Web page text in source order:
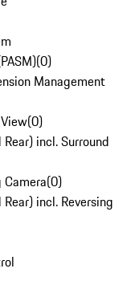
(0)
Management
(0)
incl. Surround
Camera(0)
incl. Reversing